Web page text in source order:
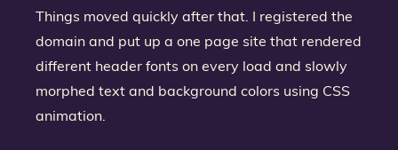
Things moved quickly after that. I registered the
domain and put up a one page site that rendered
different header fonts on every load and slowly
morphed text and background colors using CSS
animation.